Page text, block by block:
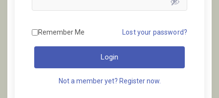
Remember Me Lost your password?
Login
Not a member yet? Register now.